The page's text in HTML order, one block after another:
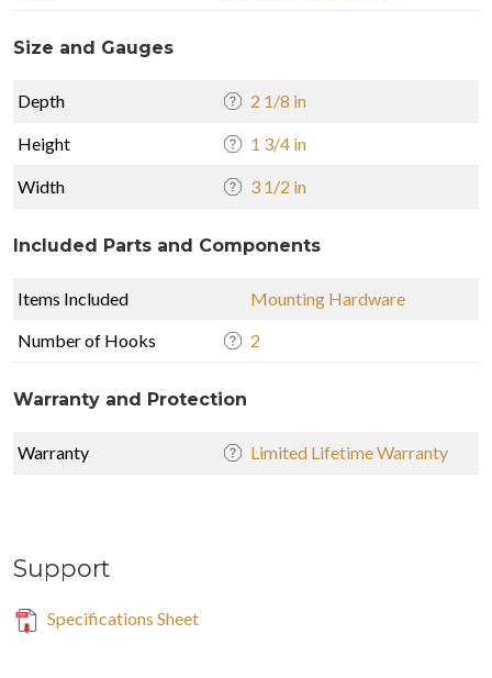
Size and Gauges
Depth 2 1/8 in
Height 1 3/4 in
Width 3 1/2 in
Included Parts and Components
Items Included
Mounting Hardware
Number of Hooks
2
Warranty and Protection
Warranty Limited Lifetime Warranty
Support
Specifications Sheet